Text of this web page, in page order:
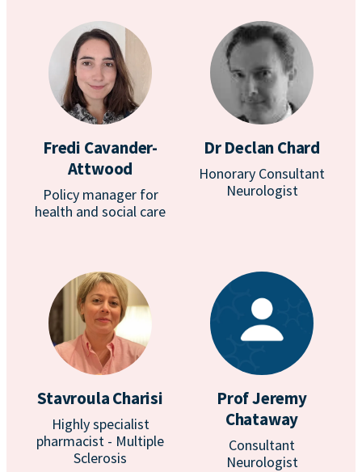
Fredi Cavander-
Attwood
Policy manager for
health and social care
Dr Declan Chard
Honorary Consultant
Neurologist
Stavroula Charisi
Highly specialist
pharmacist - Multiple
Sclerosis
Prof Jeremy
Chataway
Consultant
Neurologist